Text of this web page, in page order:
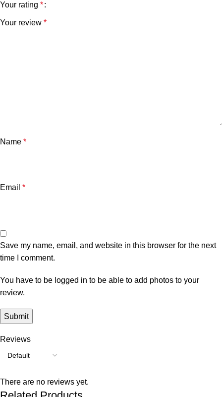
Reviews
There are no reviews yet.
Your rating *
Your review *
Name *
Email *
Save my name, email, and website in this browser for the next
time I comment.
You have to be logged in to be able to add photos to your
review.